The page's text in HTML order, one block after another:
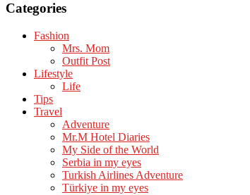
Categories
Fashion
Mrs. Mom
Outfit Post
Lifestyle
Life
Tips
Travel
Adventure
Mr.M Hotel Diaries
My Side of the World
Serbia in my eyes
Turkish Airlines Adventure
Türkiye in my eyes